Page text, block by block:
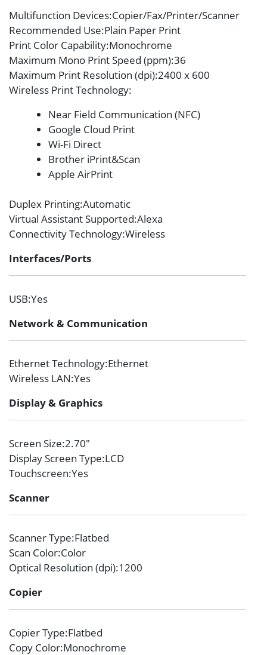
Multifunction Devices:Copier/Fax/Printer/Scanner
Recommended Use:Plain Paper Print
Print Color Capability:Monochrome
Maximum Mono Print Speed (ppm):36
Maximum Print Resolution (dpi):2400 x 600
Wireless Print Technology:
Near Field Communication (NFC)
Google Cloud Print
Wi-Fi Direct
Brother iPrint&Scan
Apple AirPrint
Duplex Printing:Automatic
Virtual Assistant Supported:Alexa
Connectivity Technology:Wireless
Interfaces/Ports
USB:Yes
Network & Communication
Ethernet Technology:Ethernet
Wireless LAN:Yes
Display & Graphics
Screen Size:2.70″
Display Screen Type:LCD
Touchscreen:Yes
Scanner
Scanner Type:Flatbed
Scan Color:Color
Optical Resolution (dpi):1200
Copier
Copier Type:Flatbed
Copy Color:Monochrome